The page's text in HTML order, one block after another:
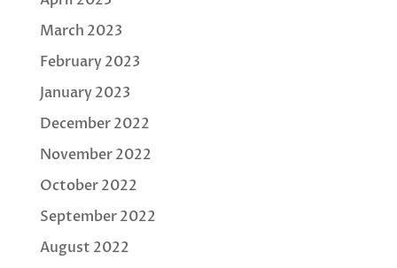
March 2023
February 2023
January 2023
December 2022
November 2022
October 2022
September 2022
August 2022